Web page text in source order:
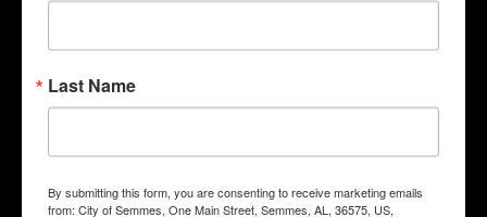
Last Name
By submitting this form, you are consenting to receive marketing emails
from: City of Semmes, One Main Street, Semmes, AL, 36575, US,